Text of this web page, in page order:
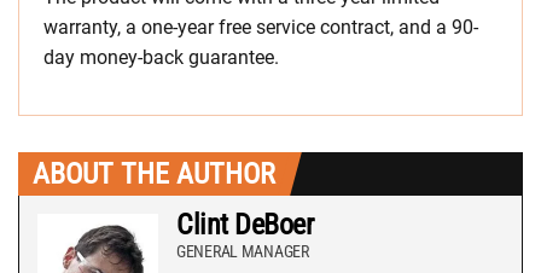
warranty, a one-year free service contract, and a 90-
day money-back guarantee.
ABOUT THE AUTHOR
Clint DeBoer
GENERAL MANAGER